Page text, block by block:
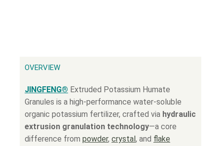
OVERVIEW
JINGFENG® Extruded Potassium Humate
Granules is a high-performance water-soluble
organic potassium fertilizer, crafted via hydraulic
extrusion granulation technology—a core
difference from powder, crystal, and flake